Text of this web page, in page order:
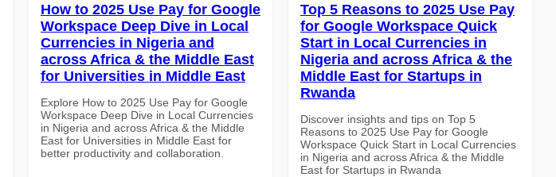
How to 2025 Use Pay for Google
Workspace Deep Dive in Local
Currencies in Nigeria and
across Africa & the Middle East
for Universities in Middle East
Explore How to 2025 Use Pay for Google
Workspace Deep Dive in Local Currencies
in Nigeria and across Africa & the Middle
East for Universities in Middle East for
better productivity and collaboration.
Top 5 Reasons to 2025 Use Pay
for Google Workspace Quick
Start in Local Currencies in
Nigeria and across Africa & the
Middle East for Startups in
Rwanda
Discover insights and tips on Top 5
Reasons to 2025 Use Pay for Google
Workspace Quick Start in Local Currencies
in Nigeria and across Africa & the Middle
East for Startups in Rwanda